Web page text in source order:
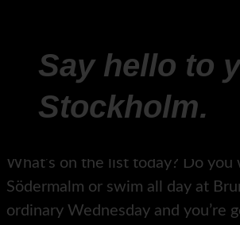
Say hello to
Stockholm.
What’s on the list today? Do
Södermalm or swim all day at
ordinary Wednesday and you’re